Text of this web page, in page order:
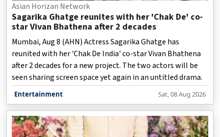
Asian Horizan Network
Sagarika Ghatge reunites with her 'Chak De' co-
star Vivan Bhathena after 2 decades
Mumbai, Aug 8 (AHN) Actress Sagarika Ghatge has
reunited with her 'Chak De India' co-star Vivan Bhathena
after 2 decades for a new project. The two actors will be
seen sharing screen space yet again in an untitled drama.
Entertainment Sat, 08 Aug 2026